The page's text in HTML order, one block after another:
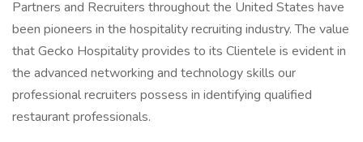
Partners and Recruiters throughout the United States have
been pioneers in the hospitality recruiting industry. The value
that Gecko Hospitality provides to its Clientele is evident in
the advanced networking and technology skills our
professional recruiters possess in identifying qualified
restaurant professionals.